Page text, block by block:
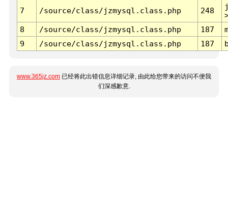
7 /source/class/jzmysql.class.php 248
8
/source/class/jzmysql.class.php 187
9
/source/class/jzmysql.class.php 187
www.365jz.com 已经将此出错信息详细记录, 由此给您带来的访问不便我
们深感歉意.